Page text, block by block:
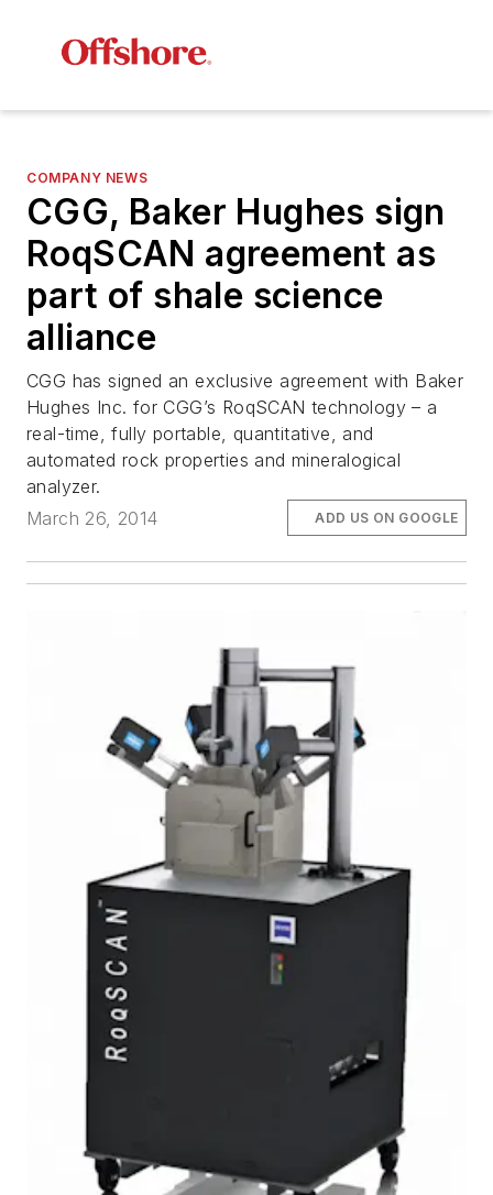
COMPANY NEWS
CGG, Baker Hughes sign
RoqSCAN agreement as
part of shale science
alliance
CGG has signed an exclusive agreement with Baker
Hughes Inc. for CGG’s RoqSCAN technology – a
real-time, fully portable, quantitative, and
automated rock properties and mineralogical
analyzer.
March 26, 2014
ADD US ON GOOGLE